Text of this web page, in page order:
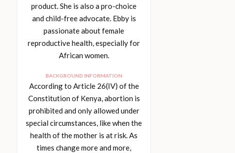
product. She is also a pro-choice
and child-free advocate. Ebby is
passionate about female
reproductive health, especially for
African women.
BACKGROUND INFORMATION
According to Article 26(IV) of the
Constitution of Kenya, abortion is
prohibited and only allowed under
special circumstances, like when the
health of the mother is at risk. As
times change more and more,